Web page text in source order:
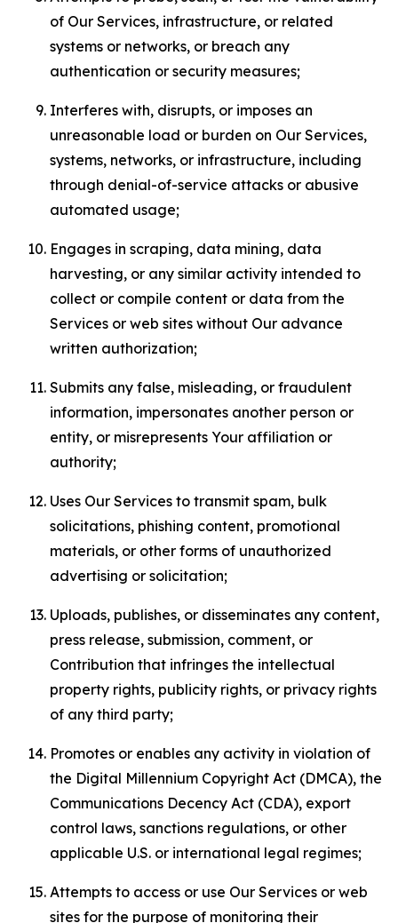
of Our Services, infrastructure, or related
systems or networks, or breach any
authentication or security measures;
Interferes with, disrupts, or imposes an
unreasonable load or burden on Our Services,
systems, networks, or infrastructure, including
through denial-of-service attacks or abusive
automated usage;
Engages in scraping, data mining, data
harvesting, or any similar activity intended to
collect or compile content or data from the
Services or web sites without Our advance
written authorization;
Submits any false, misleading, or fraudulent
information, impersonates another person or
entity, or misrepresents Your affiliation or
authority;
Uses Our Services to transmit spam, bulk
solicitations, phishing content, promotional
materials, or other forms of unauthorized
advertising or solicitation;
Uploads, publishes, or disseminates any content,
press release, submission, comment, or
Contribution that infringes the intellectual
property rights, publicity rights, or privacy rights
of any third party;
Promotes or enables any activity in violation of
the Digital Millennium Copyright Act (DMCA), the
Communications Decency Act (CDA), export
control laws, sanctions regulations, or other
applicable U.S. or international legal regimes;
Attempts to access or use Our Services or web
sites for the purpose of monitoring their